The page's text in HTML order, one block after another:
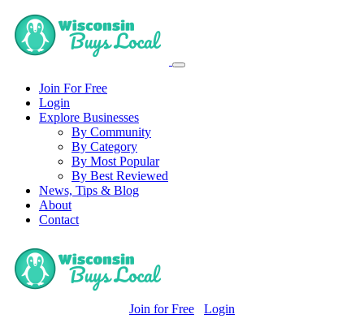
Join For Free
Login
Explore Businesses
By Community
By Category
By Most Popular
By Best Reviewed
News, Tips & Blog
About
Contact
Join for Free Login